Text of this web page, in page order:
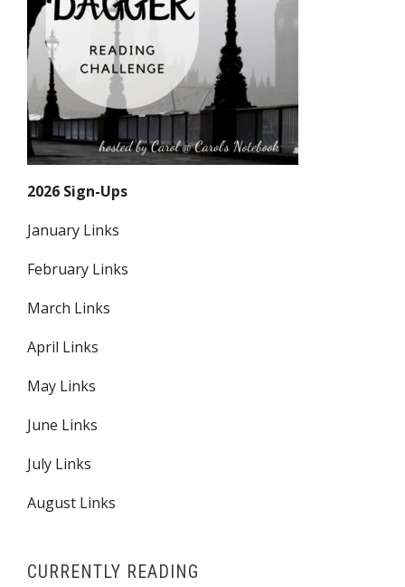
2026 Sign-Ups
January Links
February Links
March Links
April Links
May Links
June Links
July Links
August Links
CURRENTLY READING